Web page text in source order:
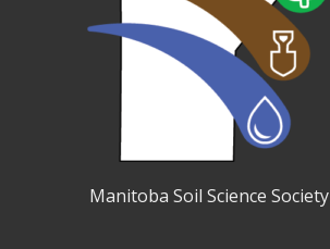
Manitoba Soil Science Society